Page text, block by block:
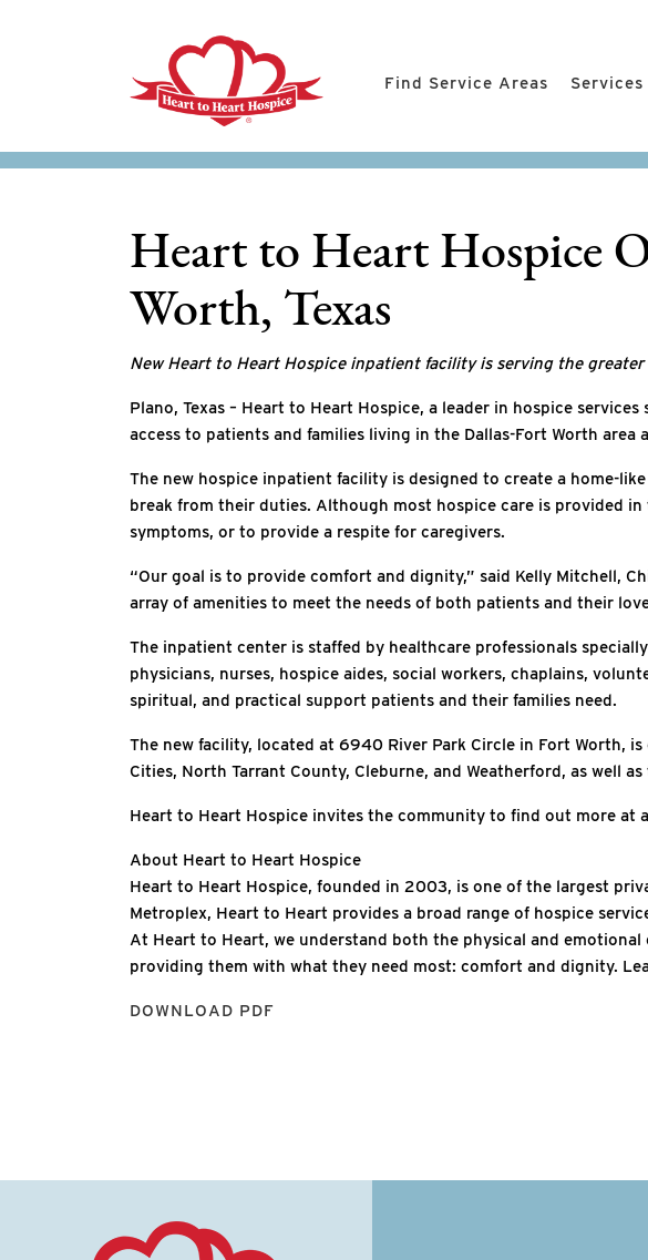
Find Service Areas Services
Heart to Heart Hospice
Worth, Texas
New Heart to Heart Hospice inpatient facility is serving the
Plano, Texas – Heart to Heart Hospice, a leader in hospice
access to patients and families living in the Dallas-Fort Worth area
The new hospice inpatient facility is designed to create a home-
break from their duties. Although most hospice care is provided
symptoms, or to provide a respite for caregivers.
“Our goal is to provide comfort and dignity,” said Kelly Mitchell,
array of amenities to meet the needs of both patients and their
The inpatient center is staffed by healthcare professionals
physicians, nurses, hospice aides, social workers, chaplains,
spiritual, and practical support patients and their families need.
The new facility, located at 6940 River Park Circle in Fort Worth,
Cities, North Tarrant County, Cleburne, and Weatherford, as well
Heart to Heart Hospice invites the community to find out more at
About Heart to Heart Hospice
Heart to Heart Hospice, founded in 2003, is one of the largest
Metroplex, Heart to Heart provides a broad range of hospice
At Heart to Heart, we understand both the physical and
providing them with what they need most: comfort and dignity.
DOWNLOAD PDF